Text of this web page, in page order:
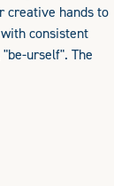
creative hands to
consistent
urself". The